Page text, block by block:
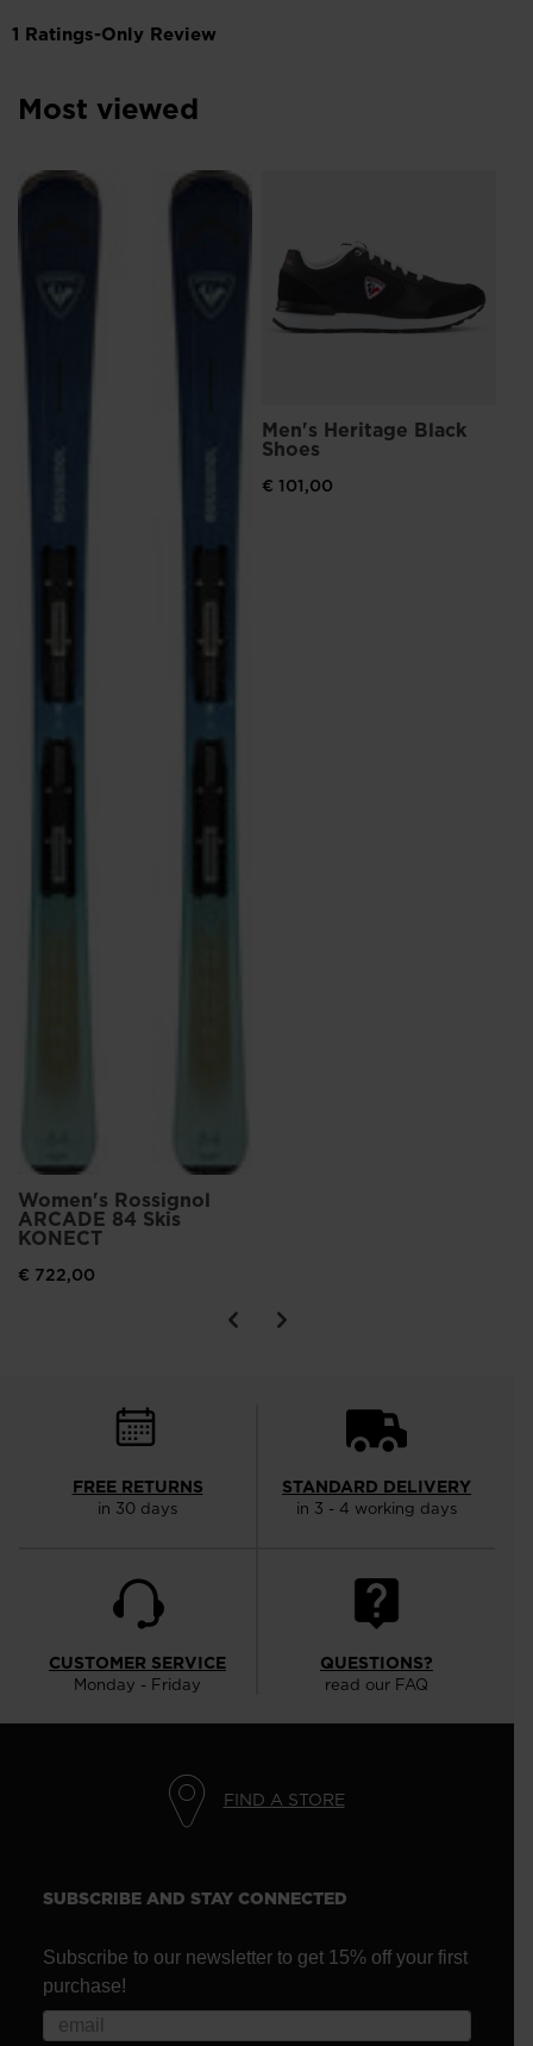
Most viewed
Women's Rossignol
ARCADE 84 Skis
KONECT
€ 722,00
Men's Heritage Black
Shoes
€ 101,00
FREE RETURNS
in 30 days
STANDARD DELIVERY
in 3 - 4 working days
CUSTOMER SERVICE
Monday - Friday
QUESTIONS?
read our FAQ
FIND A STORE
SUBSCRIBE AND STAY CONNECTED
Subscribe to our newsletter to get 15% off your first
purchase!